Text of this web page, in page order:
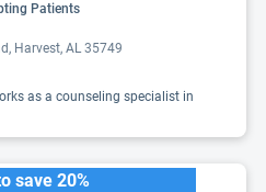
Patients
Harvest, AL 35749
as a counseling specialist in
save 20%